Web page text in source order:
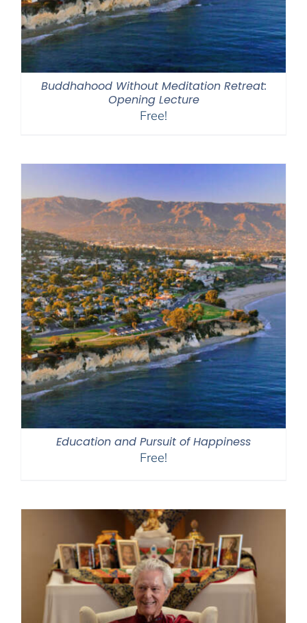
Buddhahood Without Meditation Retreat:
Opening Lecture
Free!
Education and Pursuit of Happiness
Free!